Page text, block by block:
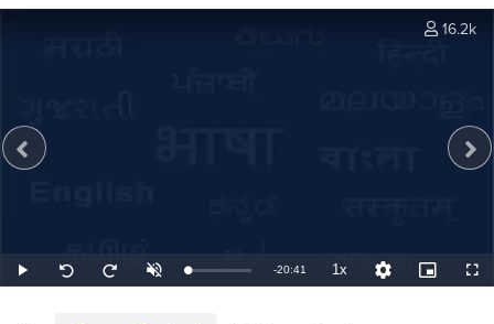
Play
Seek
back
Seek
forward
UnmuteLoaded:
0.81%
Remaining
-20:41 1xPlayback
Rate
Quality
Levels
Picture-
in-
16.2k